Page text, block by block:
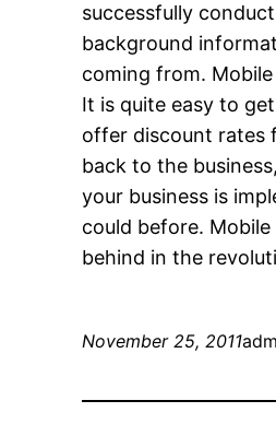
successfully
background
coming from.
It is quite easy to
offer discount rates
back to the
your business is
could before.
behind in the
November 25, 2011